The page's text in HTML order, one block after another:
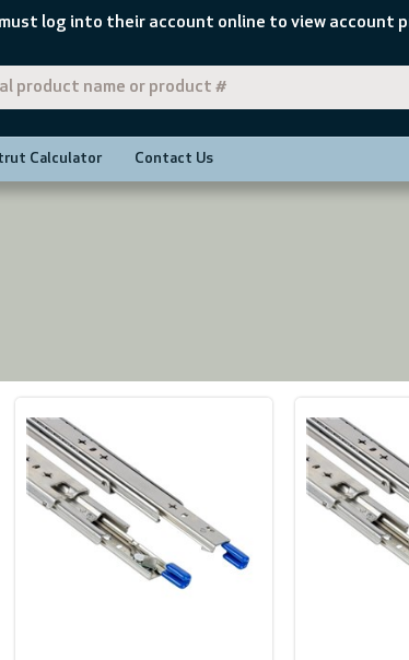
log into their account online to view account
Calculator Contact Us